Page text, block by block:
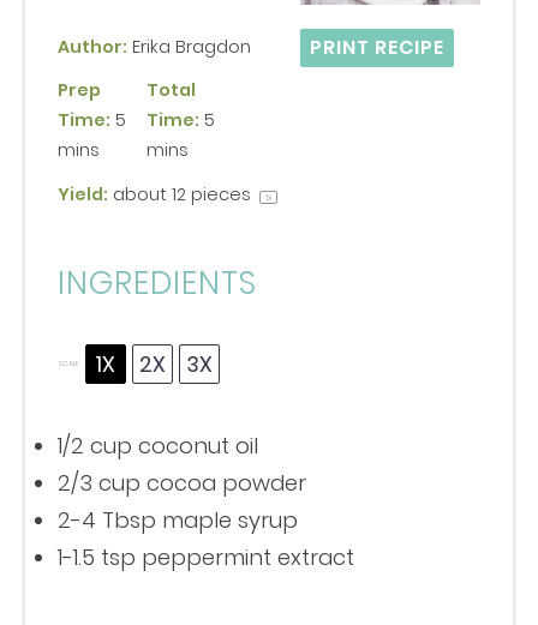
PRINT RECIPE
Author: Erika Bragdon
Prep
Time: 5
mins
Total
Time: 5
mins
Yield: about 12pieces 1x
INGREDIENTS
SCALE 1X 2X 3X
1/2 cup coconut oil
2/3 cup cocoa powder
2-4 Tbsp maple syrup
1-1.5 tsp peppermint extract